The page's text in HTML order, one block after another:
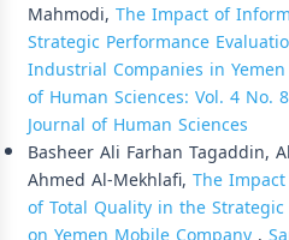
Mahmodi, The Impact of
Strategic Performance
Industrial Companies in Yemen
of Human Sciences: Vol. 4 No.
Journal of Human Sciences
Basheer Ali Farhan Tagaddin,
Ahmed Al-Mekhlafi, The
of Total Quality in the